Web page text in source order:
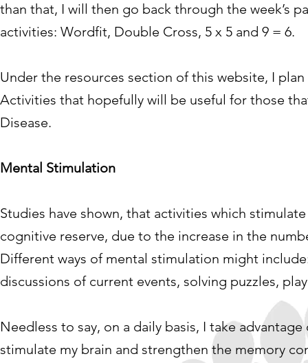
than that, I will then go back through the week’s
activities: Wordfit, Double Cross, 5 x 5 and 9 = 6.
Under the resources section of this website, I
Activities that hopefully will be useful for those
Disease.
Mental Stimulation
Studies have shown, that activities which
cognitive reserve, due to the increase in the
Different ways of mental stimulation might
discussions of current events, solving puzzles,
Needless to say, on a daily basis, I take
stimulate my brain and strengthen the memory